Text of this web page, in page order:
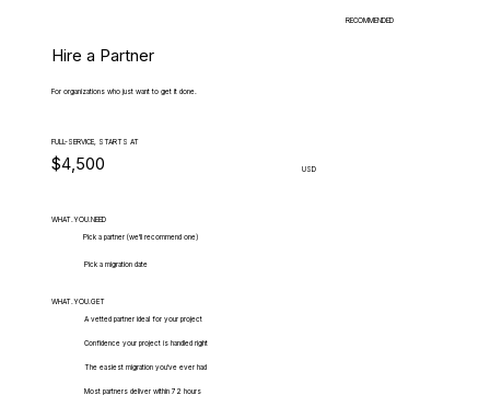
RECOMMENDED
Hire a Partner
For organizations who just want to get it done.
FULL-SERVICE, STARTS AT
$4,500 USD
WHAT.YOU.NEED
Pick a partner (we'll recommend one)
Pick a migration date
WHAT.YOU.GET
A vetted partner ideal for your project
Confidence your project is handled right
The easiest migration you've ever had
Most partners deliver within 72 hours